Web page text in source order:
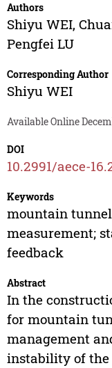
Authors
Shiyu WEI,
Pengfei LU
Corresponding Author
Shiyu WEI
Available Online
DOI
10.2991/aece-
Keywords
mountain
measurement;
feedback
Abstract
In the
for mountain
management
instability of the